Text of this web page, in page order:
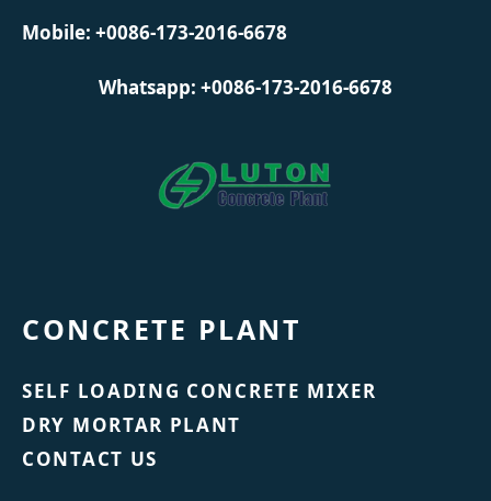
Mobile: +0086-173-2016-6678
Whatsapp: +0086-173-2016-6678
CONCRETE PLANT
SELF LOADING CONCRETE MIXER
DRY MORTAR PLANT
CONTACT US